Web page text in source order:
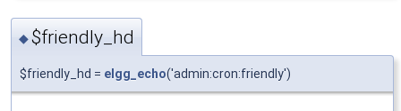
◆$friendly_hd
$friendly_hd = elgg_echo('admin:cron:friendly')